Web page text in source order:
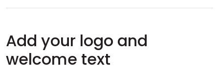
Add your logo and
welcome text